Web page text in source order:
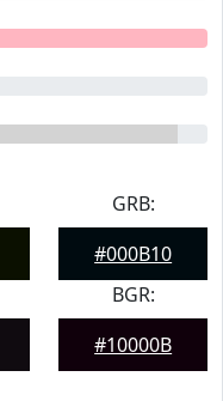
GRB:
#000B10
BGR:
#10000B